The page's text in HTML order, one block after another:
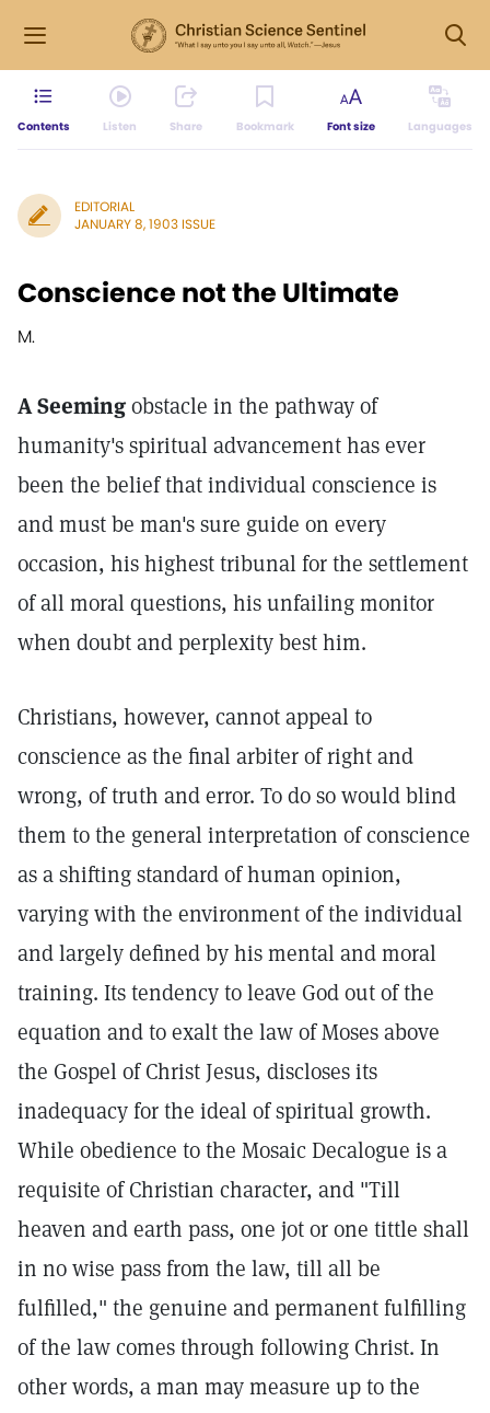
Contents Listen Share Bookmark Font size Languages
EDITORIAL
JANUARY 8, 1903 ISSUE
Conscience not the Ultimate
M.
A Seemingobstacle in the pathway of
humanity's spiritual advancement has ever
been the belief that individual conscience is
and must be man's sure guide on every
occasion, his highest tribunal for the settlement
of all moral questions, his unfailing monitor
when doubt and perplexity best him.
Christians, however, cannot appeal to
conscience as the final arbiter of right and
wrong, of truth and error. To do so would blind
them to the general interpretation of conscience
as a shifting standard of human opinion,
varying with the environment of the individual
and largely defined by his mental and moral
training. Its tendency to leave God out of the
equation and to exalt the law of Moses above
the Gospel of Christ Jesus, discloses its
inadequacy for the ideal of spiritual growth.
While obedience to the Mosaic Decalogue is a
requisite of Christian character, and "Till
heaven and earth pass, one jot or one tittle shall
in no wise pass from the law, till all be
fulfilled," the genuine and permanent fulfilling
of the law comes through following Christ. In
other words, a man may measure up to the